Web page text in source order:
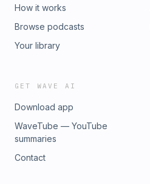
How it works
Browse podcasts
Your library
GET WAVE AI
Download app
WaveTube — YouTube
summaries
Contact